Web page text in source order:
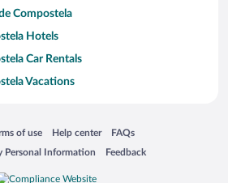
Compostela
Hotels
Car Rentals
Vacations
window
of use
in a new window
Help center
Opens in a new window
FAQs
Opens in a new window
Personal Information
window Feedback
Opens in a new window